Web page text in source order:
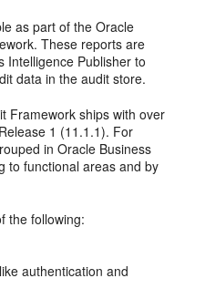
as part of the Oracle
These reports are
Intelligence Publisher to
data in the audit store.
Framework ships with over
Release 1 (11.1.1). For
in Oracle Business
to functional areas and by
the following:
authentication and